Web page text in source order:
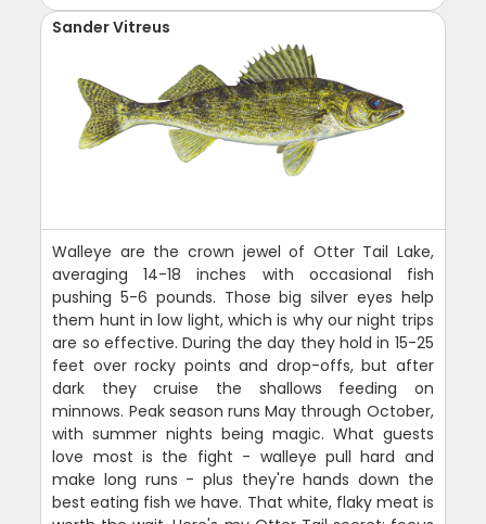
Sander Vitreus
Walleye are the crown jewel of Otter Tail Lake,
averaging 14-18 inches with occasional fish
pushing 5-6 pounds. Those big silver eyes help
them hunt in low light, which is why our night trips
are so effective. During the day they hold in 15-25
feet over rocky points and drop-offs, but after
dark they cruise the shallows feeding on
minnows. Peak season runs May through October,
with summer nights being magic. What guests
love most is the fight - walleye pull hard and
make long runs - plus they're hands down the
best eating fish we have. That white, flaky meat is